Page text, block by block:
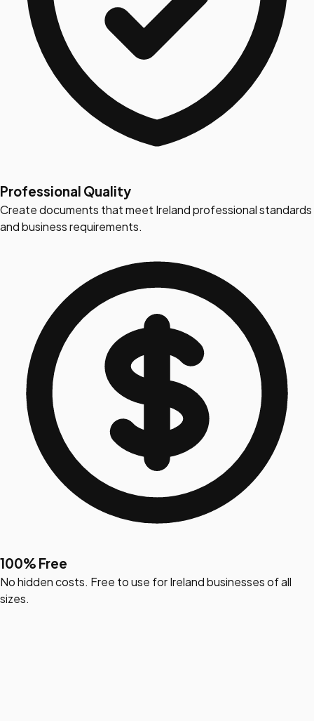
Professional Quality
Create documents that meet Ireland professional standards
and business requirements.
100% Free
No hidden costs. Free to use for Ireland businesses of all
sizes.